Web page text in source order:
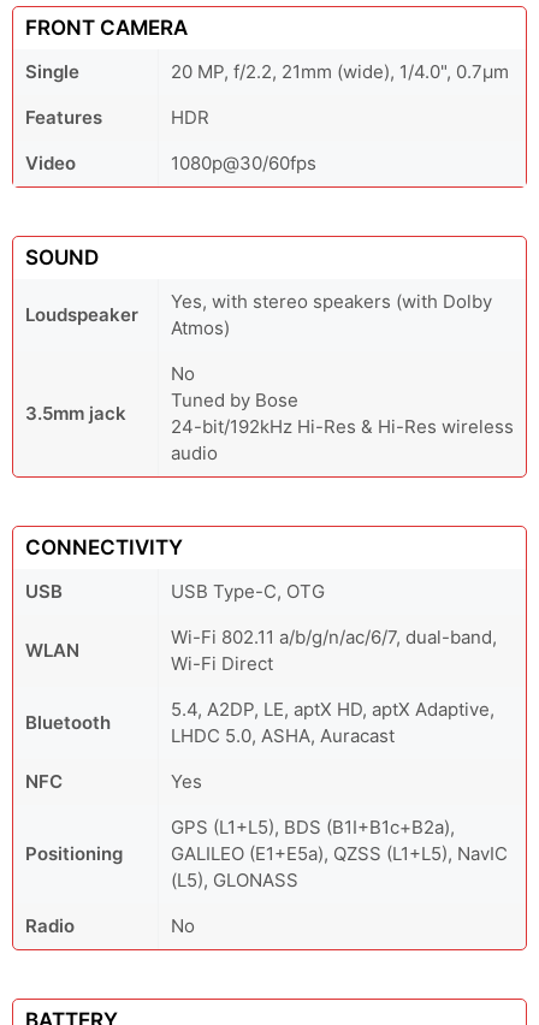
FRONT CAMERA
Single
20 MP, f/2.2, 21mm (wide), 1/4.0", 0.7µm
Features
HDR
Video
1080p@30/60fps
SOUND
Loudspeaker
Yes, with stereo speakers (with Dolby
Atmos)
3.5mm jack
No
Tuned by Bose
24-bit/192kHz Hi-Res & Hi-Res wireless
audio
CONNECTIVITY
USB USB Type-C, OTG
WLAN
Wi-Fi 802.11 a/b/g/n/ac/6/7, dual-band,
Wi-Fi Direct
Bluetooth
5.4, A2DP, LE, aptX HD, aptX Adaptive,
LHDC 5.0, ASHA, Auracast
NFC
Yes
Positioning
GPS (L1+L5), BDS (B1I+B1c+B2a),
GALILEO (E1+E5a), QZSS (L1+L5), NavIC
(L5), GLONASS
Radio
No
BATTERY